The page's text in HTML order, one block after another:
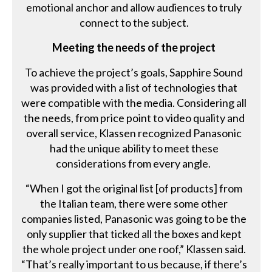
emotional anchor and allow audiences to truly
connect to the subject.
Meeting the needs of the project
To achieve the project’s goals, Sapphire Sound
was provided with a list of technologies that
were compatible with the media. Considering all
the needs, from price point to video quality and
overall service, Klassen recognized Panasonic
had the unique ability to meet these
considerations from every angle.
“When I got the original list [of products] from
the Italian team, there were some other
companies listed, Panasonic was going to be the
only supplier that ticked all the boxes and kept
the whole project under one roof,” Klassen said.
“That’s really important to us because, if there’s